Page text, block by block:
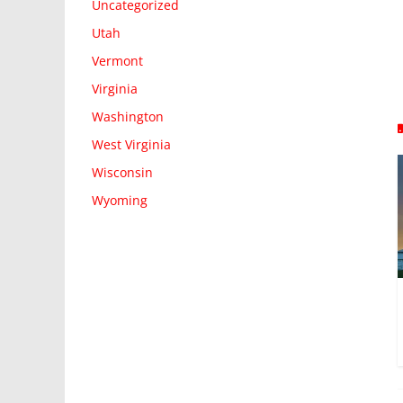
Uncategorized
Utah
Vermont
Virginia
Washington
West Virginia
Wisconsin
Wyoming